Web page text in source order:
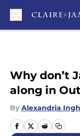
Why don’t
along in
By Alexandria